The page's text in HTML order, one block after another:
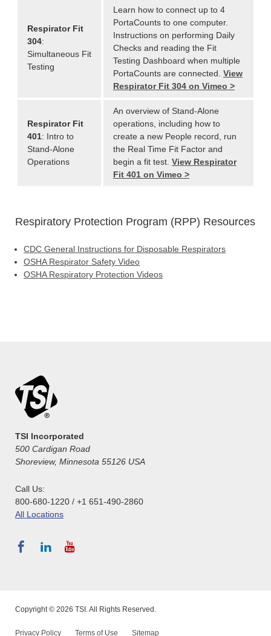
Respirator Fit
304:
Simultaneous Fit
Testing
Learn how to connect up to 4
PortaCounts to one computer.
Instructions on performing Daily
Checks and reading the Fit
Testing Dashboard when multiple
PortaCounts are connected. View
Respirator Fit 304 on Vimeo >
Respirator Fit
401: Intro to
Stand-Alone
Operations
An overview of Stand-Alone
operations, including how to
create a new People record, run
the Real Time Fit Factor and
begin a fit test. View Respirator
Fit 401 on Vimeo >
Respiratory Protection Program (RPP) Resources
CDC General Instructions for Disposable Respirators
OSHA Respirator Safety Video
OSHA Respiratory Protection Videos
TSI Incorporated
500 Cardigan Road
Shoreview, Minnesota 55126 USA
Call Us:
800-680-1220 / +1 651-490-2860
All Locations
Copyright © 2026 TSI. All Rights Reserved.
Privacy Policy Terms of Use Sitemap